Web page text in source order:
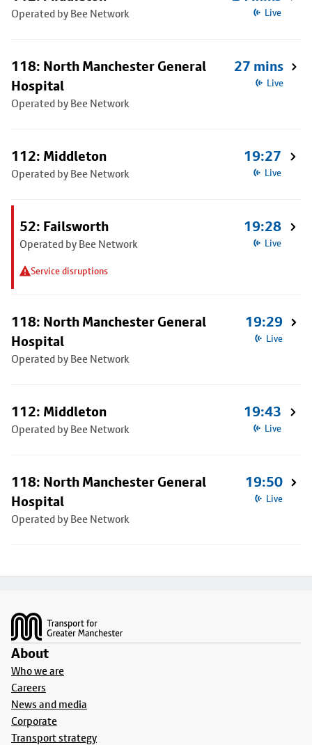
Operated by Bee Network Live
118: North Manchester General
Hospital
Operated by Bee Network
27 mins
Live
112: Middleton
Operated by Bee Network
19:27
Live
52: Failsworth
Operated by Bee Network
Service disruptions
19:28
Live
118: North Manchester General
Hospital
Operated by Bee Network
19:29
Live
112: Middleton
Operated by Bee Network
19:43
Live
118: North Manchester General
Hospital
Operated by Bee Network
19:50
Live
About
Who we are
Careers
News and media
Corporate
Transport strategy